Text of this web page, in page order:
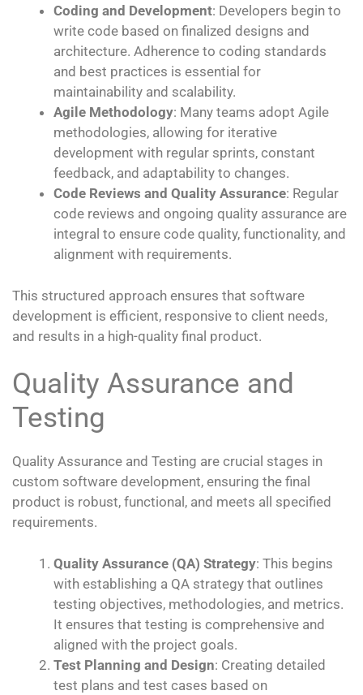
Coding and Development: Developers begin to
write code based on finalized designs and
architecture. Adherence to coding standards
and best practices is essential for
maintainability and scalability.
Agile Methodology: Many teams adopt Agile
methodologies, allowing for iterative
development with regular sprints, constant
feedback, and adaptability to changes.
Code Reviews and Quality Assurance: Regular
code reviews and ongoing quality assurance are
integral to ensure code quality, functionality, and
alignment with requirements.
This structured approach ensures that software
development is efficient, responsive to client needs,
and results in a high-quality final product.
Quality Assurance and
Testing
Quality Assurance and Testing are crucial stages in
custom software development, ensuring the final
product is robust, functional, and meets all specified
requirements.
Quality Assurance (QA) Strategy: This begins
with establishing a QA strategy that outlines
testing objectives, methodologies, and metrics.
It ensures that testing is comprehensive and
aligned with the project goals.
Test Planning and Design: Creating detailed
test plans and test cases based on